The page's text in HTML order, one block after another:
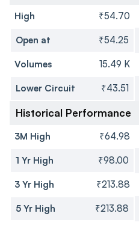
High ₹54.70
Open at ₹54.25
Volumes 15.49 K
Lower Circuit ₹43.51
Historical Performance
3M High ₹64.98
1 Yr High ₹98.00
3 Yr High ₹213.88
5 Yr High ₹213.88